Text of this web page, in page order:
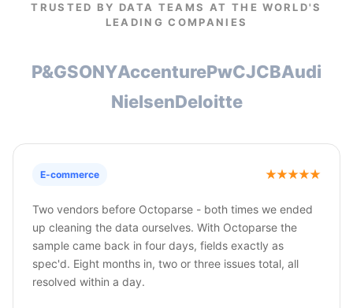
TRUSTED BY DATA TEAMS AT THE WORLD'S
LEADING COMPANIES
P&GSONYAccenturePwCJCBAudi
NielsenDeloitte
E-commerce
Two vendors before Octoparse - both times we ended
up cleaning the data ourselves. With Octoparse the
sample came back in four days, fields exactly as
spec'd. Eight months in, two or three issues total, all
resolved within a day.